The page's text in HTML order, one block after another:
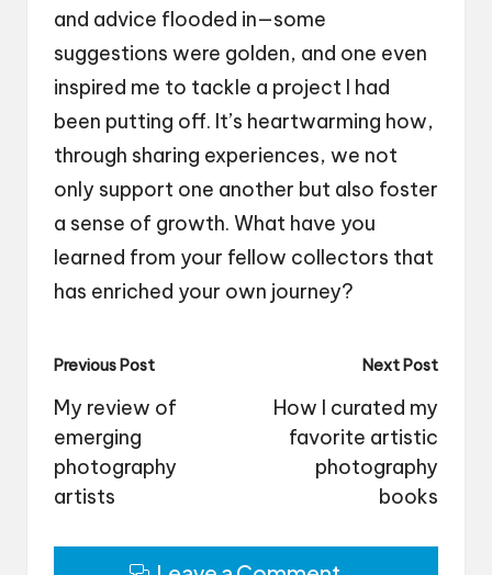
and advice flooded in—some
suggestions were golden, and one even
inspired me to tackle a project I had
been putting off. It’s heartwarming how,
through sharing experiences, we not
only support one another but also foster
a sense of growth. What have you
learned from your fellow collectors that
has enriched your own journey?
Post
navigation
Previous Post
My review of
emerging
photography
artists
Next Post
How I curated my
favorite artistic
photography
books